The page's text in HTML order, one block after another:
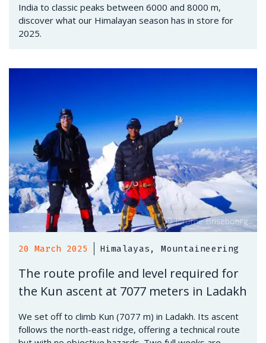
India to classic peaks between 6000 and 8000 m,
discover what our Himalayan season has in store for
2025.
20 March 2025 Himalayas, Mountaineering
The route profile and level required for
the Kun ascent at 7077 meters in Ladakh
We set off to climb Kun (7077 m) in Ladakh. Its ascent
follows the north-east ridge, offering a technical route